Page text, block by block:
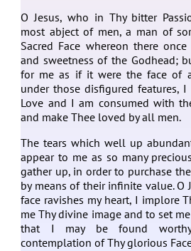
O Jesus, who in Thy bitter
most abject of men, a man of
Sacred Face whereon there
and sweetness of the Godhead;
for me as if it were the face of
under those disfigured features,
Love and I am consumed with
and make Thee loved by all men.
The tears which well up
appear to me as so many
gather up, in order to purchase
by means of their infinite value. O
face ravishes my heart, I implore
me Thy divine image and to set
that I may be found
contemplation of Thy glorious